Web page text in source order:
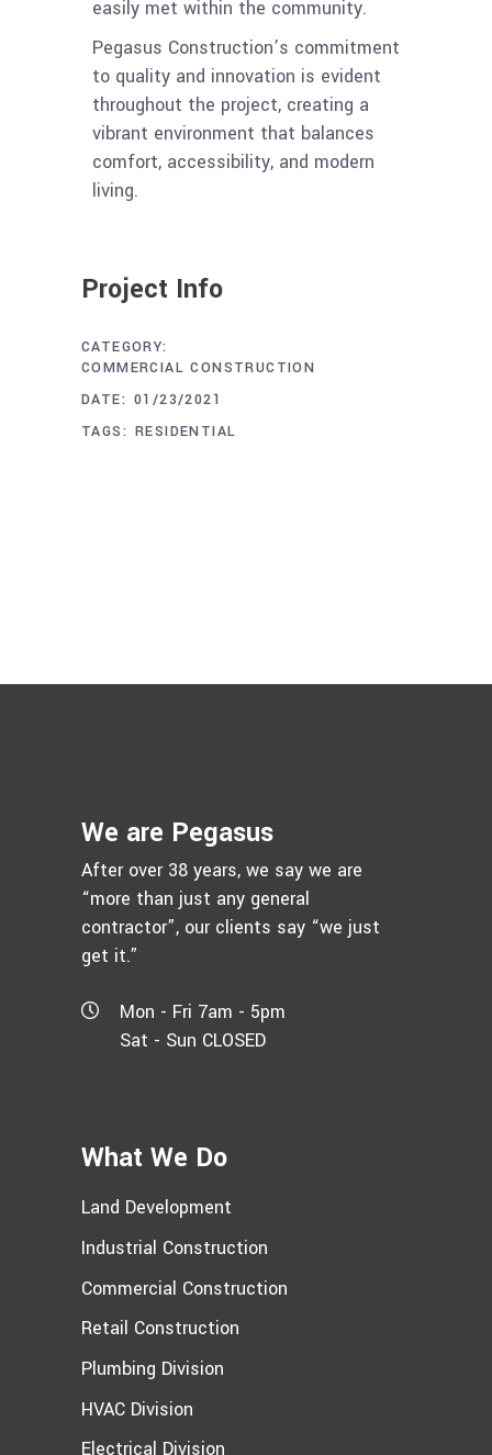
easily met within the community.
Pegasus Construction’s commitment
to quality and innovation is evident
throughout the project, creating a
vibrant environment that balances
comfort, accessibility, and modern
living.
Project Info
CATEGORY:
COMMERCIAL CONSTRUCTION
DATE: 01/23/2021
TAGS: RESIDENTIAL
We are Pegasus
After over 38 years, we say we are
“more than just any general
contractor”, our clients say “we just
get it.”
Mon - Fri 7am - 5pm
Sat - Sun CLOSED
What We Do
Land Development
Industrial Construction
Commercial Construction
Retail Construction
Plumbing Division
HVAC Division
Electrical Division